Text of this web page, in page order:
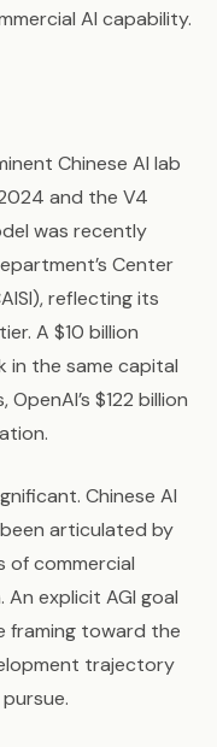
AI capability.
Chinese AI lab
and the V4
was recently
Center
reflecting its
A $10 billion
in the same capital
$122 billion
Chinese AI
articulated by
of commercial
explicit AGI goal
framing toward the
trajectory